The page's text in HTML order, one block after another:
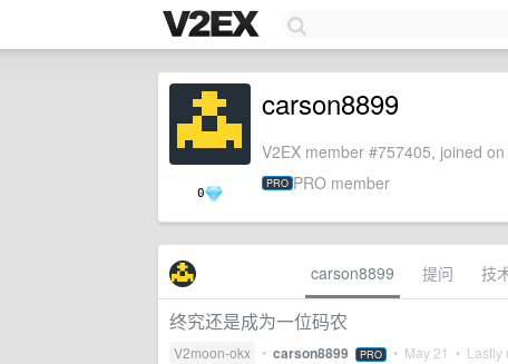
0
carson8899
V2EX member #757405, joined
PRO PRO member
carson8899 提问 技
终究还是成为一位码农
V2moon-okx • carson8899 PRO • May 21 • Lastly